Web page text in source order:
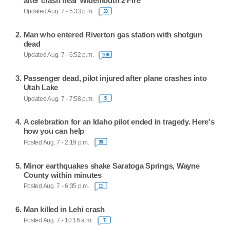
Updated Aug. 7 - 5:33 p.m. 33
Man who entered Riverton gas station with shotgun
dead
Updated Aug. 7 - 6:52 p.m. 106
Passenger dead, pilot injured after plane crashes into
Utah Lake
Updated Aug. 7 - 7:58 p.m. 5
A celebration for an Idaho pilot ended in tragedy. Here's
how you can help
Posted Aug. 7 - 2:19 p.m. 30
Minor earthquakes shake Saratoga Springs, Wayne
County within minutes
Posted Aug. 7 - 6:35 p.m. 11
Man killed in Lehi crash
Posted Aug. 7 - 10:16 a.m. 7